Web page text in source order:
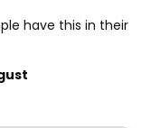
have this in their